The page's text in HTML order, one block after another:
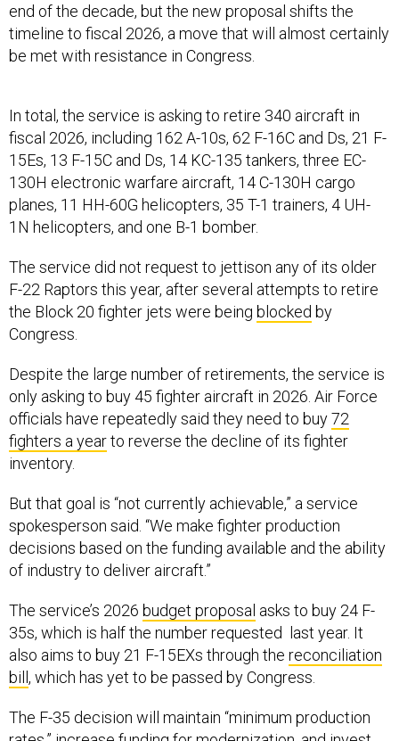
end of the decade, but the new proposal shifts the
timeline to fiscal 2026, a move that will almost certainly
be met with resistance in Congress.
In total, the service is asking to retire 340 aircraft in
fiscal 2026, including 162 A-10s, 62 F-16C and Ds, 21 F-
15Es, 13 F-15C and Ds, 14 KC-135 tankers, three EC-
130H electronic warfare aircraft, 14 C-130H cargo
planes, 11 HH-60G helicopters, 35 T-1 trainers, 4 UH-
1N helicopters, and one B-1 bomber.
The service did not request to jettison any of its older
F-22 Raptors this year, after several attempts to retire
the Block 20 fighter jets were being blocked by
Congress.
Despite the large number of retirements, the service is
only asking to buy 45 fighter aircraft in 2026. Air Force
officials have repeatedly said they need to buy72
fighters a yearto reverse the decline of its fighter
inventory.
But that goal is “not currently achievable,” a service
spokesperson said. “We make fighter production
decisions based on the funding available and the ability
of industry to deliver aircraft.”
The service’s 2026 budget proposal asks to buy 24 F-
35s, which is half the number requested last year. It
also aims to buy 21 F-15EXs through the reconciliation
bill , which has yet to be passed by Congress.
The F-35 decision will maintain “minimum production